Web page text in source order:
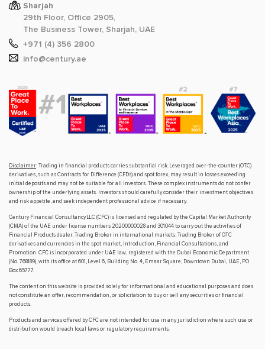
Sharjah
29th Floor, Office 2905,
The Business Tower, Sharjah, UAE
+971 (4) 356 2800
info@century.ae
Disclaimer: Trading in financial products carries substantial risk. Leveraged over-the-counter (OTC)
derivatives, such as Contracts for Difference (CFDs) and spot forex, may result in losses exceeding
initial deposits and may not be suitable for all investors. These complex instruments do not confer
ownership of the underlying assets. Investors should carefully consider their investment objectives
and risk appetite, and seek independent professional advice if necessary.
Century Financial Consultancy LLC (CFC) is licensed and regulated by the Capital Market Authority
(CMA) of the UAE under license numbers 20200000028 and 301044 to carry out the activities of
Financial Products dealer, Trading Broker in international markets, Trading Broker of OTC
derivatives and currencies in the spot market, Introduction, Financial Consultations, and
Promotion. CFC is incorporated under UAE law, registered with the Dubai Economic Department
(No. 768189), with its office at 601, Level 6, Building No. 4, Emaar Square, Downtown Dubai, UAE, PO
Box 65777.
The content on this website is provided solely for informational and educational purposes and does
not constitute an offer, recommendation, or solicitation to buy or sell any securities or financial
products.
Products and services offered by CFC are not intended for use in any jurisdiction where such use or
distribution would breach local laws or regulatory requirements.